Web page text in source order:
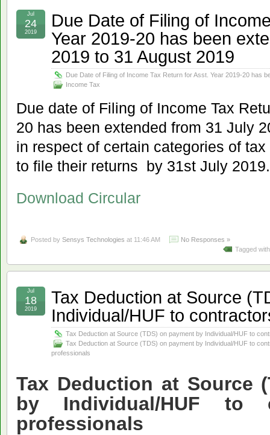
Due Date of Filing of
Year 2019-20 has been
2019 to 31 August 2019
Due Date of Filing of Income Tax Return for Asst. Year 2019-20 has
Income Tax
Jul
24
2019
Due date of Filing of Income Tax
20 has been extended from 31 July
in respect of certain categories of
to file their returns by 31st July 2019.
Download Circular
Posted by Sensys Technologies at 11:46 AM
No Responses »
Tagged
Tax Deduction at Source
Individual/HUF to
Tax Deduction at Source (TDS) on payment by Individual/HUF to
Tax Deduction at Source (TDS) on payment by Individual/HUF to
professionals
Jul
18
2019
Tax Deduction at Source
by Individual/HUF to
professionals